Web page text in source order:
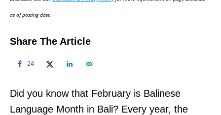
n
as of posting date.
Share The Article
24
Did you know that February is Balinese
Language Month in Bali? Every year, the